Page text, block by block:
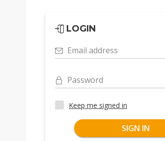
LOGIN
Email address
Password
Keep me signed in
SIGN IN